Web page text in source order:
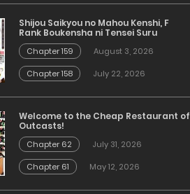
Shijou Saikyou no Mahou Kenshi, F
Rank Boukensha ni Tensei Suru
Chapter 159
August 3, 2026
Chapter 158
July 22, 2026
Welcome to the Cheap Restaurant of
Outcasts!
Chapter 62
July 31, 2026
Chapter 61
May 12, 2026